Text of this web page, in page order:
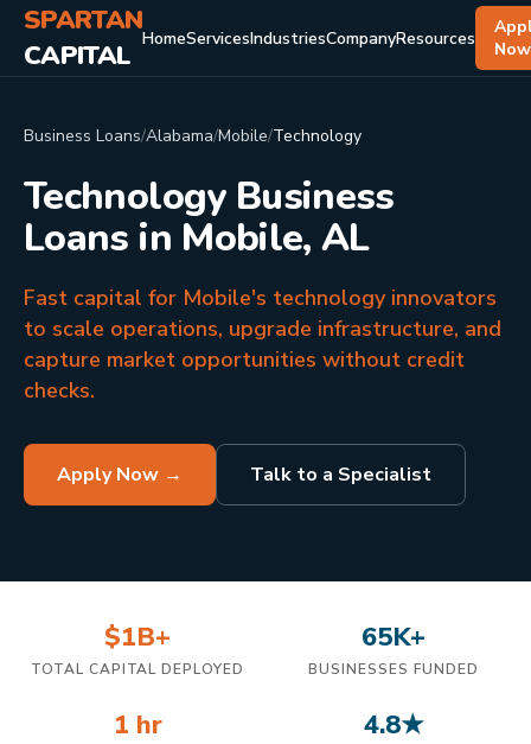
SPARTAN
CAPITAL HomeServicesIndustriesCompanyResources
Now
Business Loans/Alabama/Mobile/Technology
Technology Business
Loans in Mobile, AL
Fast capital for Mobile's technology innovators
to scale operations, upgrade infrastructure, and
capture market opportunities without credit
checks.
Apply Now → Talk to a Specialist
$1B+
TOTAL CAPITAL DEPLOYED
65K+
BUSINESSES FUNDED
1 hr 4.8★